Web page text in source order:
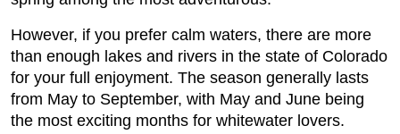
However, if you prefer calm waters, there are more
than enough lakes and rivers in the state of Colorado
for your full enjoyment. The season generally lasts
from May to September, with May and June being
the most exciting months for whitewater lovers.